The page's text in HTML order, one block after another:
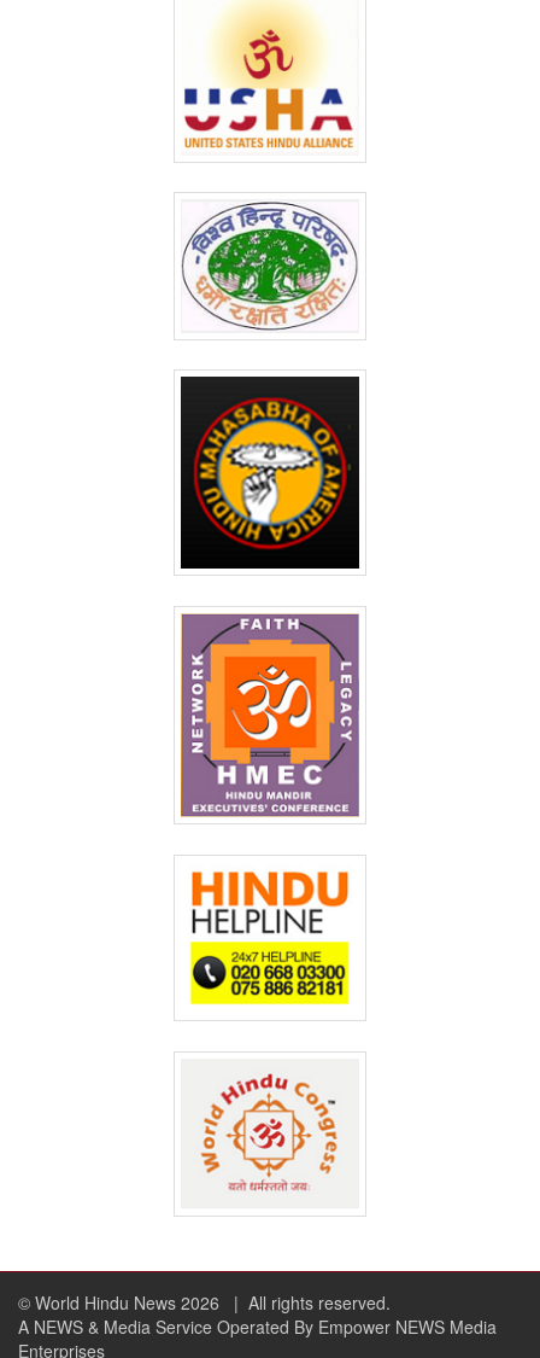
© World Hindu News 2026
| All rights reserved.
A NEWS & Media Service Operated By Empower NEWS Media
Enterprises